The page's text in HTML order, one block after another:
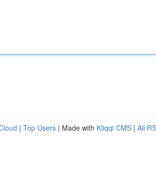
| Top Users | Made with Kliqqi CMS | All